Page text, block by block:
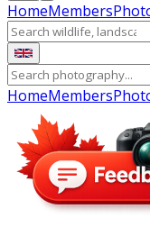
HomeMembers
HomeMembers